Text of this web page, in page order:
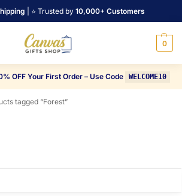
| ⭐ Trusted by 10,000+ Customers
0
OFF Your First Order – Use Code WELCOME10
tagged “Forest”